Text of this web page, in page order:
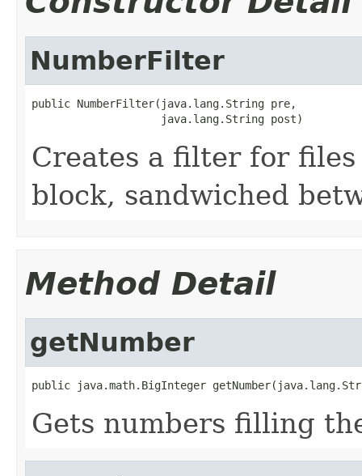
NumberFilter
public NumberFilter(java.lang.String pre,
                    java.lang.String post)
Creates a filter for
block, sandwiched
Method Detail
getNumber
public java.math.BigInteger
Gets numbers filling